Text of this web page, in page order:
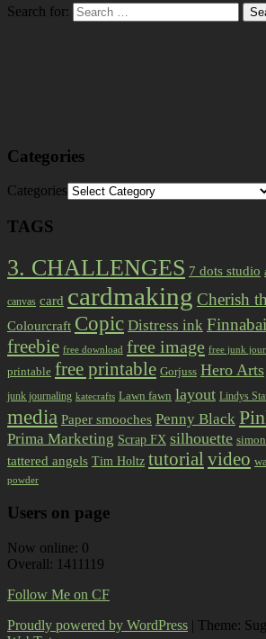
Search for:
Categories
Categories
TAGS
3. CHALLENGES 7 dots studio
canvas card cardmaking Cherish
Colourcraft Copic Distress ink
freebie free download free image free junk
printable free printable Gorjuss Hero Arts
junk journaling katecrafts Lawn fawn layout Lindys
media Paper smooches Penny Black
Prima Marketing Scrap FX silhouette
tattered angels Tim Holtz tutorial video
powder
Users on page
Now online: 0
Overall: 1411119
Follow Me on CF
Proudly powered by WordPress | Theme: